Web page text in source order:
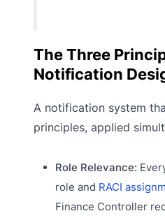
The Three
Notification
A notification system
principles, applied
Role Relevance:
role and RACI
Finance Controller